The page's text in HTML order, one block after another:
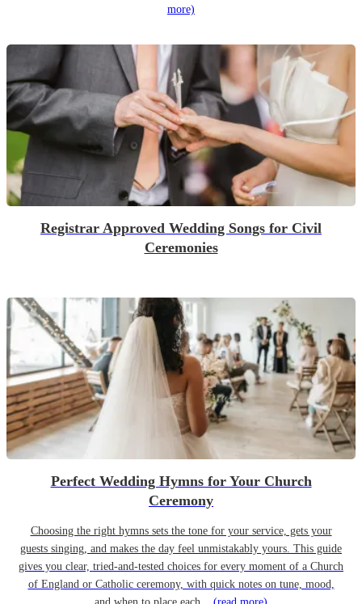
more)
Registrar Approved Wedding Songs for Civil
Ceremonies
Perfect Wedding Hymns for Your Church
Ceremony
Choosing the right hymns sets the tone for your service, gets your
guests singing, and makes the day feel unmistakably yours. This guide
gives you clear, tried-and-tested choices for every moment of a Church
of England or Catholic ceremony, with quick notes on tune, mood,